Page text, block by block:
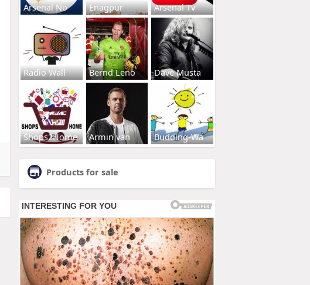
Arsenal No Enagpur Arsenal Tv
Radio Wall Bernd Leno Dave Musta
Shops2Home Armin van Budding-Wa
Products for sale